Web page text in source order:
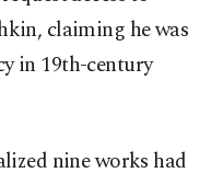
claiming he was
in 19th-century
nine works had